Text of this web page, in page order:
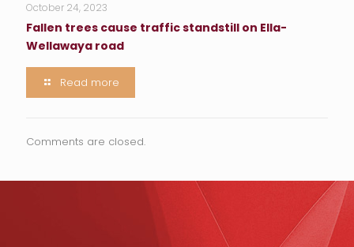
October 24, 2023
Fallen trees cause traffic standstill on Ella-
Wellawaya road
Read more
Comments are closed.